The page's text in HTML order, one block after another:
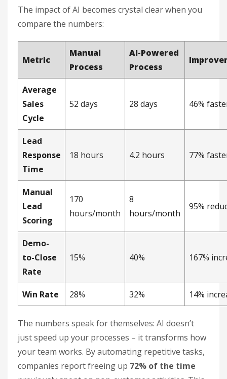
The impact of AI becomes crystal clear when you
compare the numbers:
Metric
Manual
Process
AI-Powered
Process
Average
Sales
Cycle
52 days 28 days 46%
Lead
Response
Time
18 hours 4.2 hours 77%
Manual
Lead
Scoring
170
hours/month
8
hours/month
95%
Demo-
to-Close
Rate
15% 40% 167%
Win Rate 28% 32% 14%
The numbers speak for themselves: AI doesn’t
just speed up your processes – it transforms how
your team works. By automating repetitive tasks,
companies report freeing up 72% of the time